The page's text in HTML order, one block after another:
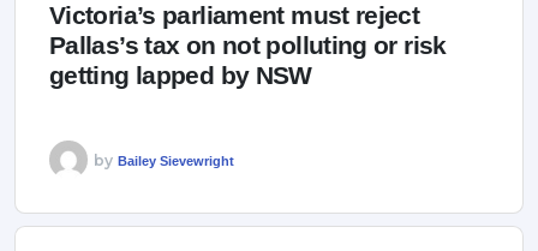
Victoria’s parliament must reject
Pallas’s tax on not polluting or risk
getting lapped by NSW
by Bailey Sievewright